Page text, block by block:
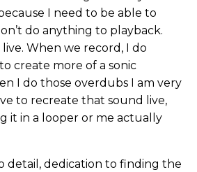
I need to be able to
do anything to playback.
When we record, I do
create more of a sonic
I do those overdubs I am very
to recreate that sound live,
it in a looper or me actually
detail, dedication to finding the